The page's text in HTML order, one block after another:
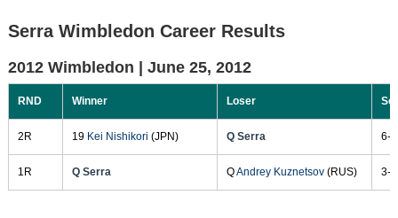
Serra Wimbledon Career Results
2012 Wimbledon | June 25, 2012
RND Winner Loser
2R 19 Kei Nishikori (JPN) Q Serra 6-
1R Q Serra QAndrey Kuznetsov(RUS) 3-